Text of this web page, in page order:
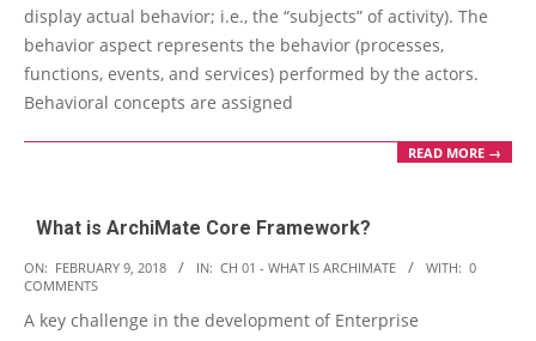
display actual behavior; i.e., the “subjects” of activity). The
behavior aspect represents the behavior (processes,
functions, events, and services) performed by the actors.
Behavioral concepts are assigned
READ MORE →
What is ArchiMate Core Framework?
2018-
02-
09
ON: FEBRUARY 9, 2018 IN: CH 01 - WHAT IS ARCHIMATE WITH: 0
COMMENTS
A key challenge in the development of Enterprise